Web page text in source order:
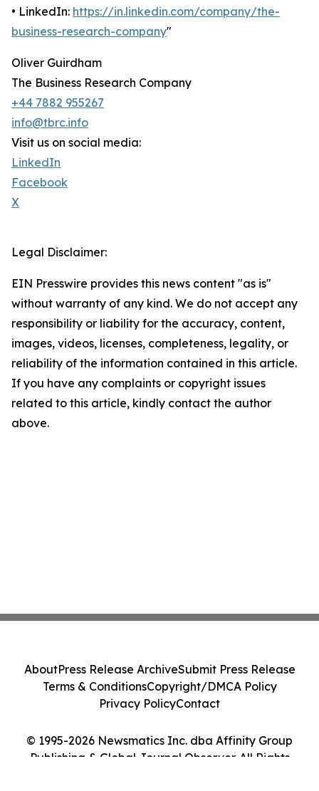
• LinkedIn: https://in.linkedin.com/company/the-
business-research-company"
Oliver Guirdham
The Business Research Company
+44 7882 955267
info@tbrc.info
Visit us on social media:
LinkedIn
Facebook
X
Legal Disclaimer:
EIN Presswire provides this news content "as is"
without warranty of any kind. We do not accept any
responsibility or liability for the accuracy, content,
images, videos, licenses, completeness, legality, or
reliability of the information contained in this article.
If you have any complaints or copyright issues
related to this article, kindly contact the author
above.
© 1995-2026 Newsmatics Inc. dba Affinity Group
Publishing & Global Journal Observer. All Rights
AboutPress Release ArchiveSubmit Press Release
Terms & ConditionsCopyright/DMCA Policy
Privacy PolicyContact